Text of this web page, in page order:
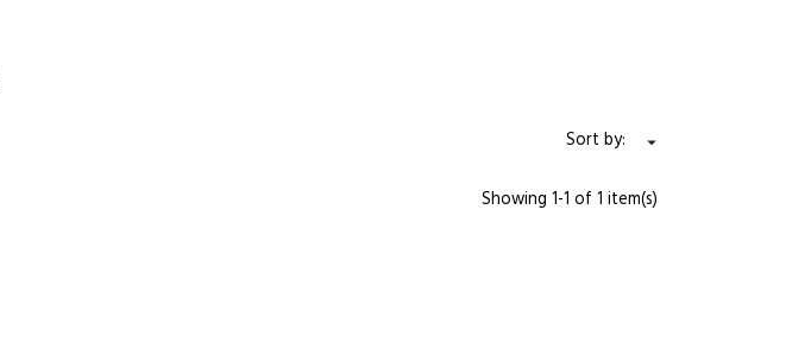
Sort by: 
Showing 1-1 of 1 item(s)